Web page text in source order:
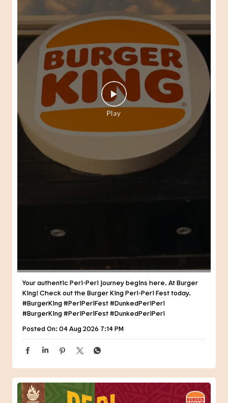
Your authentic Peri-Peri journey begins here. At Burger
King! Check out the Burger King Peri-Peri Fest today.
#BurgerKing #PeriPeriFest #DunkedPeriPeri
#BurgerKing#PeriPeriFest#DunkedPeriPeri
Posted On: 04 Aug 2026 7:14 PM